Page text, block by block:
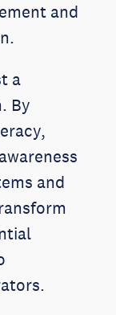
and
a
By
and